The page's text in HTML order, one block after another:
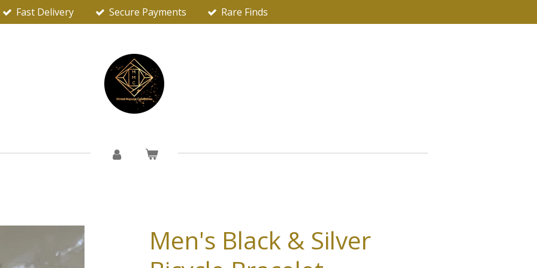
Fast Delivery Secure Payments Rare Finds
Men's Black & Silver